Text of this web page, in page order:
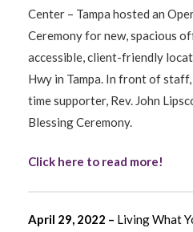
Center – Tampa hosted an
Ceremony for new, spacious
accessible, client-friendly
Hwy in Tampa. In front of
time supporter, Rev. John
Blessing Ceremony.
Click here to read more!
April 29, 2022 – Living What